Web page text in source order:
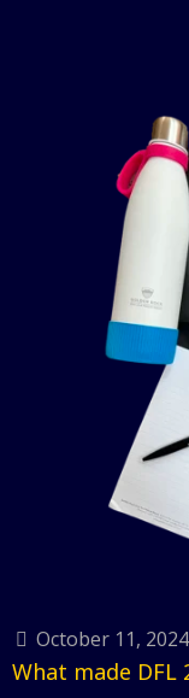
October 11, 2024
What made DFL